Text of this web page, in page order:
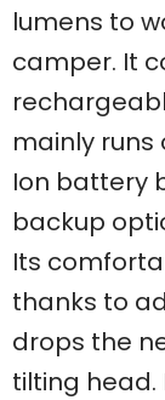
lumens to
camper. It
mainly
Ion battery
backup
Its
thanks to
drops the
tilting head.